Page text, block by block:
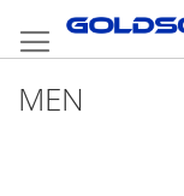
to
Content
MEN